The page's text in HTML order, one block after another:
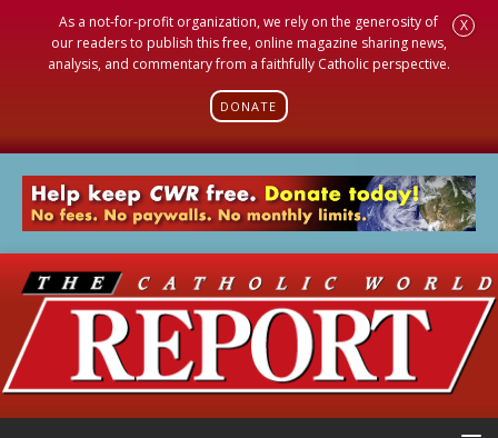
As a not-for-profit organization, we rely on the generosity of
our readers to publish this free, online magazine sharing news,
analysis, and commentary from a faithfully Catholic perspective.
DONATE
X